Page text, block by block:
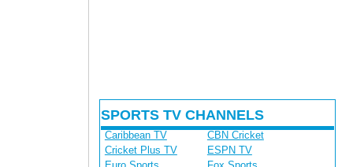
SPORTS TV CHANNELS
Caribbean TV
CBN Cricket
Cricket Plus TV
ESPN TV